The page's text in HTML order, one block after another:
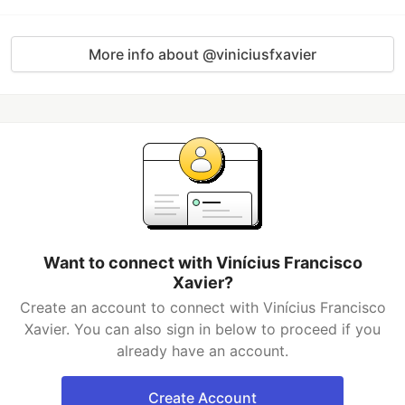
More info about @viniciusfxavier
Want to connect with Vinícius Francisco
Xavier?
Create an account to connect with Vinícius Francisco
Xavier. You can also sign in below to proceed if you
already have an account.
Create Account